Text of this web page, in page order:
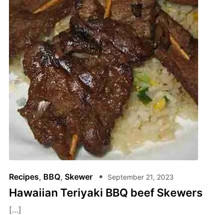
Recipes, BBQ, Skewer September 21, 2023
Hawaiian Teriyaki BBQ beef Skewers
[…]